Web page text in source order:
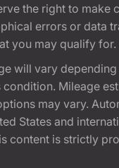
the right to make
errors or data
you may qualify
will vary
Mileage
may vary.
States and
content is strictly